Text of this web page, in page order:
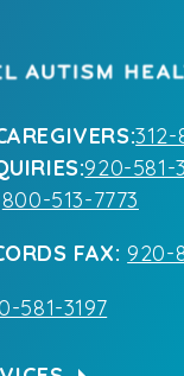
312-
920-581-
800-513-7773
FAX: 920-
581-3197